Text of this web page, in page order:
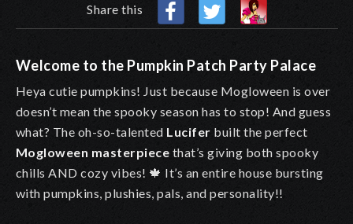
Share this
Welcome to the Pumpkin Patch Party Palace
Heya cutie pumpkins! Just because Mogloween is over
doesn’t mean the spooky season has to stop! And guess
what? The oh-so-talented Lucifer built the perfect
Mogloween masterpiece that’s giving both spooky
chills AND cozy vibes! 🍁 It’s an entire house bursting
with pumpkins, plushies, pals, and personality!!